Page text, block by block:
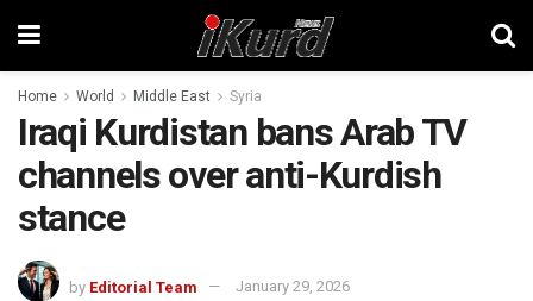
Home World Middle East Syria
Iraqi Kurdistan bans Arab TV
channels over anti-Kurdish
stance
by Editorial Team January 29, 2026